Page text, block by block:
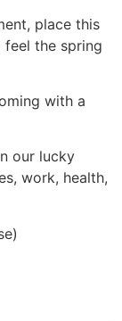
place this
the spring
with a
our lucky
work, health,